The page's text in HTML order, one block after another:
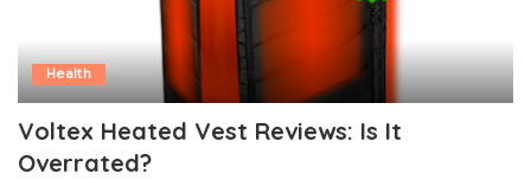
Health
Voltex Heated Vest Reviews: Is It
Overrated?